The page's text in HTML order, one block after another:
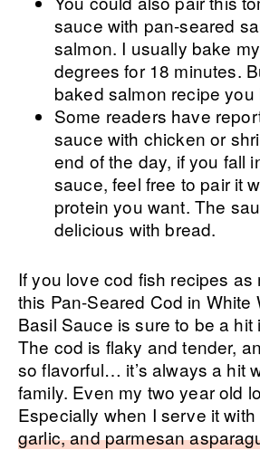
sauce with pan-seared
salmon. I usually bake
degrees for 18 minutes.
baked salmon recipe you
Some readers have
sauce with chicken or
end of the day, if you fall
sauce, feel free to pair it
protein you want. The
delicious with bread.
If you love cod fish recipes as
this Pan-Seared Cod in White
Basil Sauce is sure to be a hit
The cod is flaky and tender,
so flavorful… it’s always a hit
family. Even my two year old
Especially when I serve it with
garlic, and parmesan